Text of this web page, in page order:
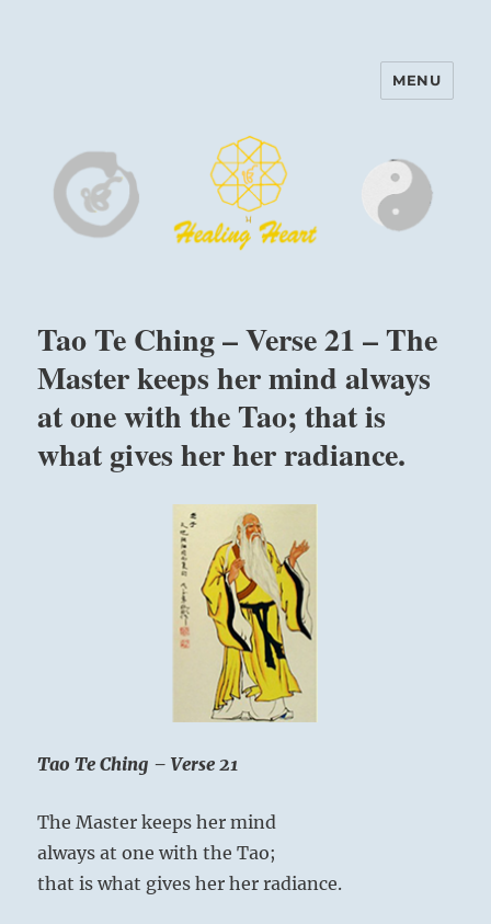
Harinam and Healing Heart
MENU
Tao Te Ching – Verse 21 – The
Master keeps her mind always
at one with the Tao; that is
what gives her her radiance.
Tao Te Ching – Verse 21
The Master keeps her mind
always at one with the Tao;
that is what gives her her radiance.